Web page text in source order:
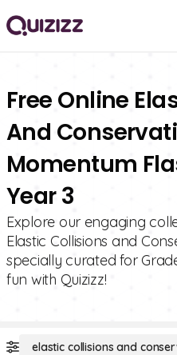
Free Online
And
Momentum
Year 3
Explore our engaging
Elastic Collisions and
specially curated for
fun with Quizizz!
elastic collisions and